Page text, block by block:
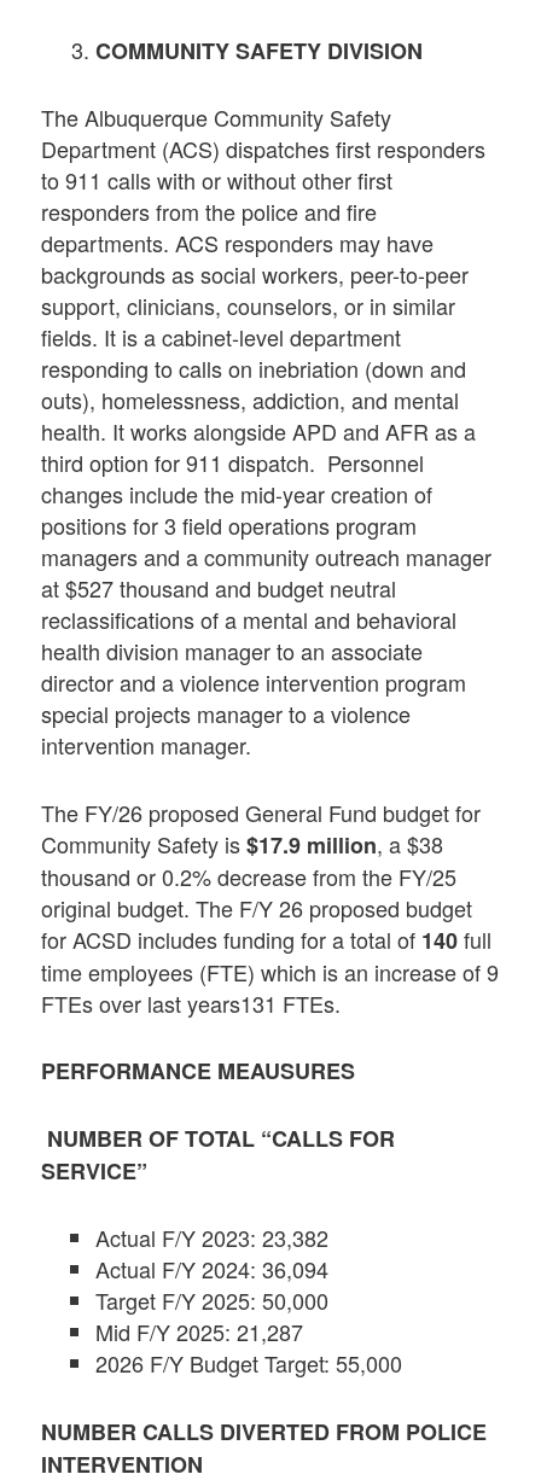
COMMUNITY SAFETY DIVISION
The Albuquerque Community Safety
Department (ACS) dispatches first responders
to 911 calls with or without other first
responders from the police and fire
departments. ACS responders may have
backgrounds as social workers, peer-to-peer
support, clinicians, counselors, or in similar
fields. It is a cabinet-level department
responding to calls on inebriation (down and
outs), homelessness, addiction, and mental
health. It works alongside APD and AFR as a
third option for 911 dispatch. Personnel
changes include the mid-year creation of
positions for 3 field operations program
managers and a community outreach manager
at $527 thousand and budget neutral
reclassifications of a mental and behavioral
health division manager to an associate
director and a violence intervention program
special projects manager to a violence
intervention manager.
The FY/26 proposed General Fund budget for
Community Safety is$17.9 million, a $38
thousand or 0.2% decrease from the FY/25
original budget. The F/Y 26 proposed budget
for ACSD includes funding for a total of 140full
time employees (FTE) which is an increase of 9
FTEs over last years131 FTEs.
PERFORMANCE MEAUSURES
NUMBER OF TOTAL “CALLS FOR
SERVICE”
Actual F/Y 2023: 23,382
Actual F/Y 2024: 36,094
Target F/Y 2025: 50,000
Mid F/Y 2025: 21,287
2026 F/Y Budget Target: 55,000
NUMBER CALLS DIVERTED FROM POLICE
INTERVENTION